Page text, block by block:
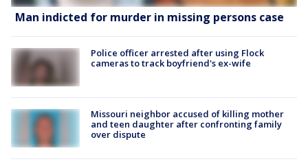
Man indicted for murder in missing persons case
Police officer arrested after using Flock
cameras to track boyfriend's ex-wife
Missouri neighbor accused of killing mother
and teen daughter after confronting family
over dispute